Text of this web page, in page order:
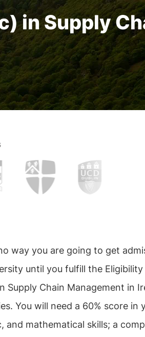
in Supply
way you are going to get
until you fulfill the
Supply Chain Management in
You will need a 60% score in
and mathematical skills; a